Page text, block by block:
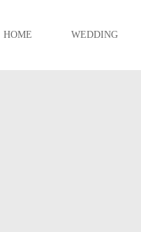
HOME WEDDING